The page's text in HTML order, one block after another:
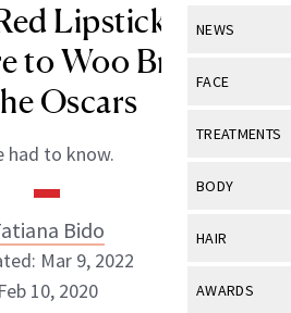
NEWS
View All
Industry &
FACE
View All
Eye Care
TREATMENTS
View All
BODY
View All
HAIR
View All
AWARDS
Lipstick Rebel
to Woo Brad Pitt
Oscars
had to know.
Bido
Mar 9, 2022
Feb 10, 2020